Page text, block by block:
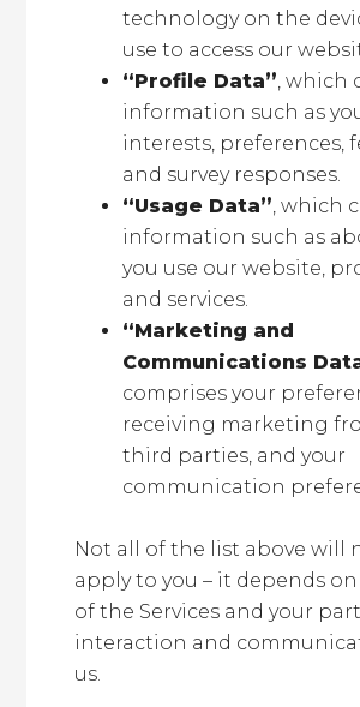
technology on the
use to access our
“Profile Data”, which
information such as
interests, preferences,
and survey responses.
“Usage Data”, which
information such as
you use our website,
and services.
“Marketing and
Communications
comprises your
receiving marketing
third parties, and your
communication
Not all of the list above will
apply to you – it depends on
of the Services and your
interaction and
us.